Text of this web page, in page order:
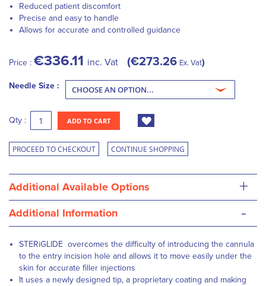
Reduced patient discomfort
Precise and easy to handle
Allows for accurate and controlled guidance
Price : €336.11 inc. Vat €273.26 Ex. Vat
Needle Size :
Qty : ADD TO CART
PROCEED TO CHECKOUT CONTINUE SHOPPING
Additional Available Options +
Additional Information -
STERiGLIDE overcomes the difficulty of introducing the cannula
to the entry incision hole and allows it to move easily under the
skin for accurate filler injections
It uses a newly designed tip, a proprietary coating and making